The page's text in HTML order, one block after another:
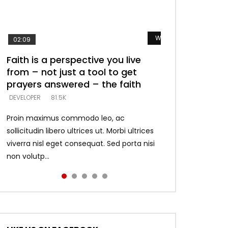
Watch Later
02:09
Faith is a perspective you live
from – not just a tool to get
prayers answered – the faith
DEVELOPER 81.5K
Proin maximus commodo leo, ac
sollicitudin libero ultrices ut. Morbi ultrices
viverra nisl eget consequat. Sed porta nisi
non volutp...
Watch Later
Listening too much – ignore
game – just looking for people
who believe what he says –
DEVELOPER 5.3K
Watch Later
Devil is a liar! – believe the faith
DEVELOPER 5.3K
Watch Later
Casting down strongholds –
replace lies with truth – devil’s
lies thrust you to throne
DEVELOPER 5.3K
Watch Later
What does it mean to know God
and what does it look like to talk
to Him?
DEVELOPER 4.6K